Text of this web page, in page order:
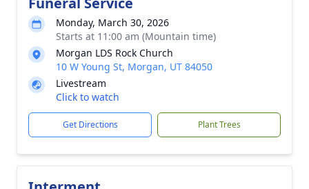
Monday, March 30, 2026
Starts at 11:00 am (Mountain time)
Morgan LDS Rock Church
10 W Young St, Morgan, UT 84050
Livestream
Click to watch
Get Directions Plant Trees